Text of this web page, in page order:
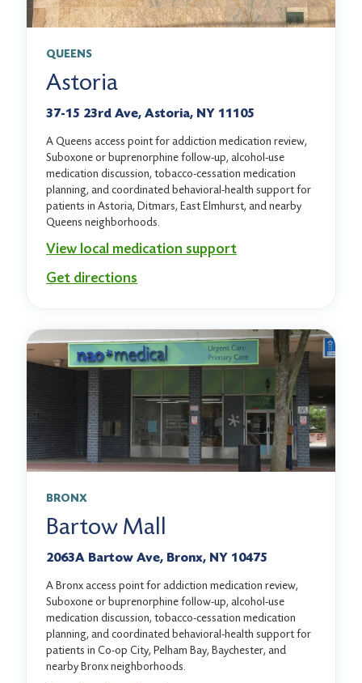
QUEENS
Astoria
37-15 23rd Ave, Astoria, NY 11105
A Queens access point for addiction medication review,
Suboxone or buprenorphine follow-up, alcohol-use
medication discussion, tobacco-cessation medication
planning, and coordinated behavioral-health support for
patients in Astoria, Ditmars, East Elmhurst, and nearby
Queens neighborhoods.
View local medication support
Get directions
BRONX
Bartow Mall
2063A Bartow Ave, Bronx, NY 10475
A Bronx access point for addiction medication review,
Suboxone or buprenorphine follow-up, alcohol-use
medication discussion, tobacco-cessation medication
planning, and coordinated behavioral-health support for
patients in Co-op City, Pelham Bay, Baychester, and
nearby Bronx neighborhoods.